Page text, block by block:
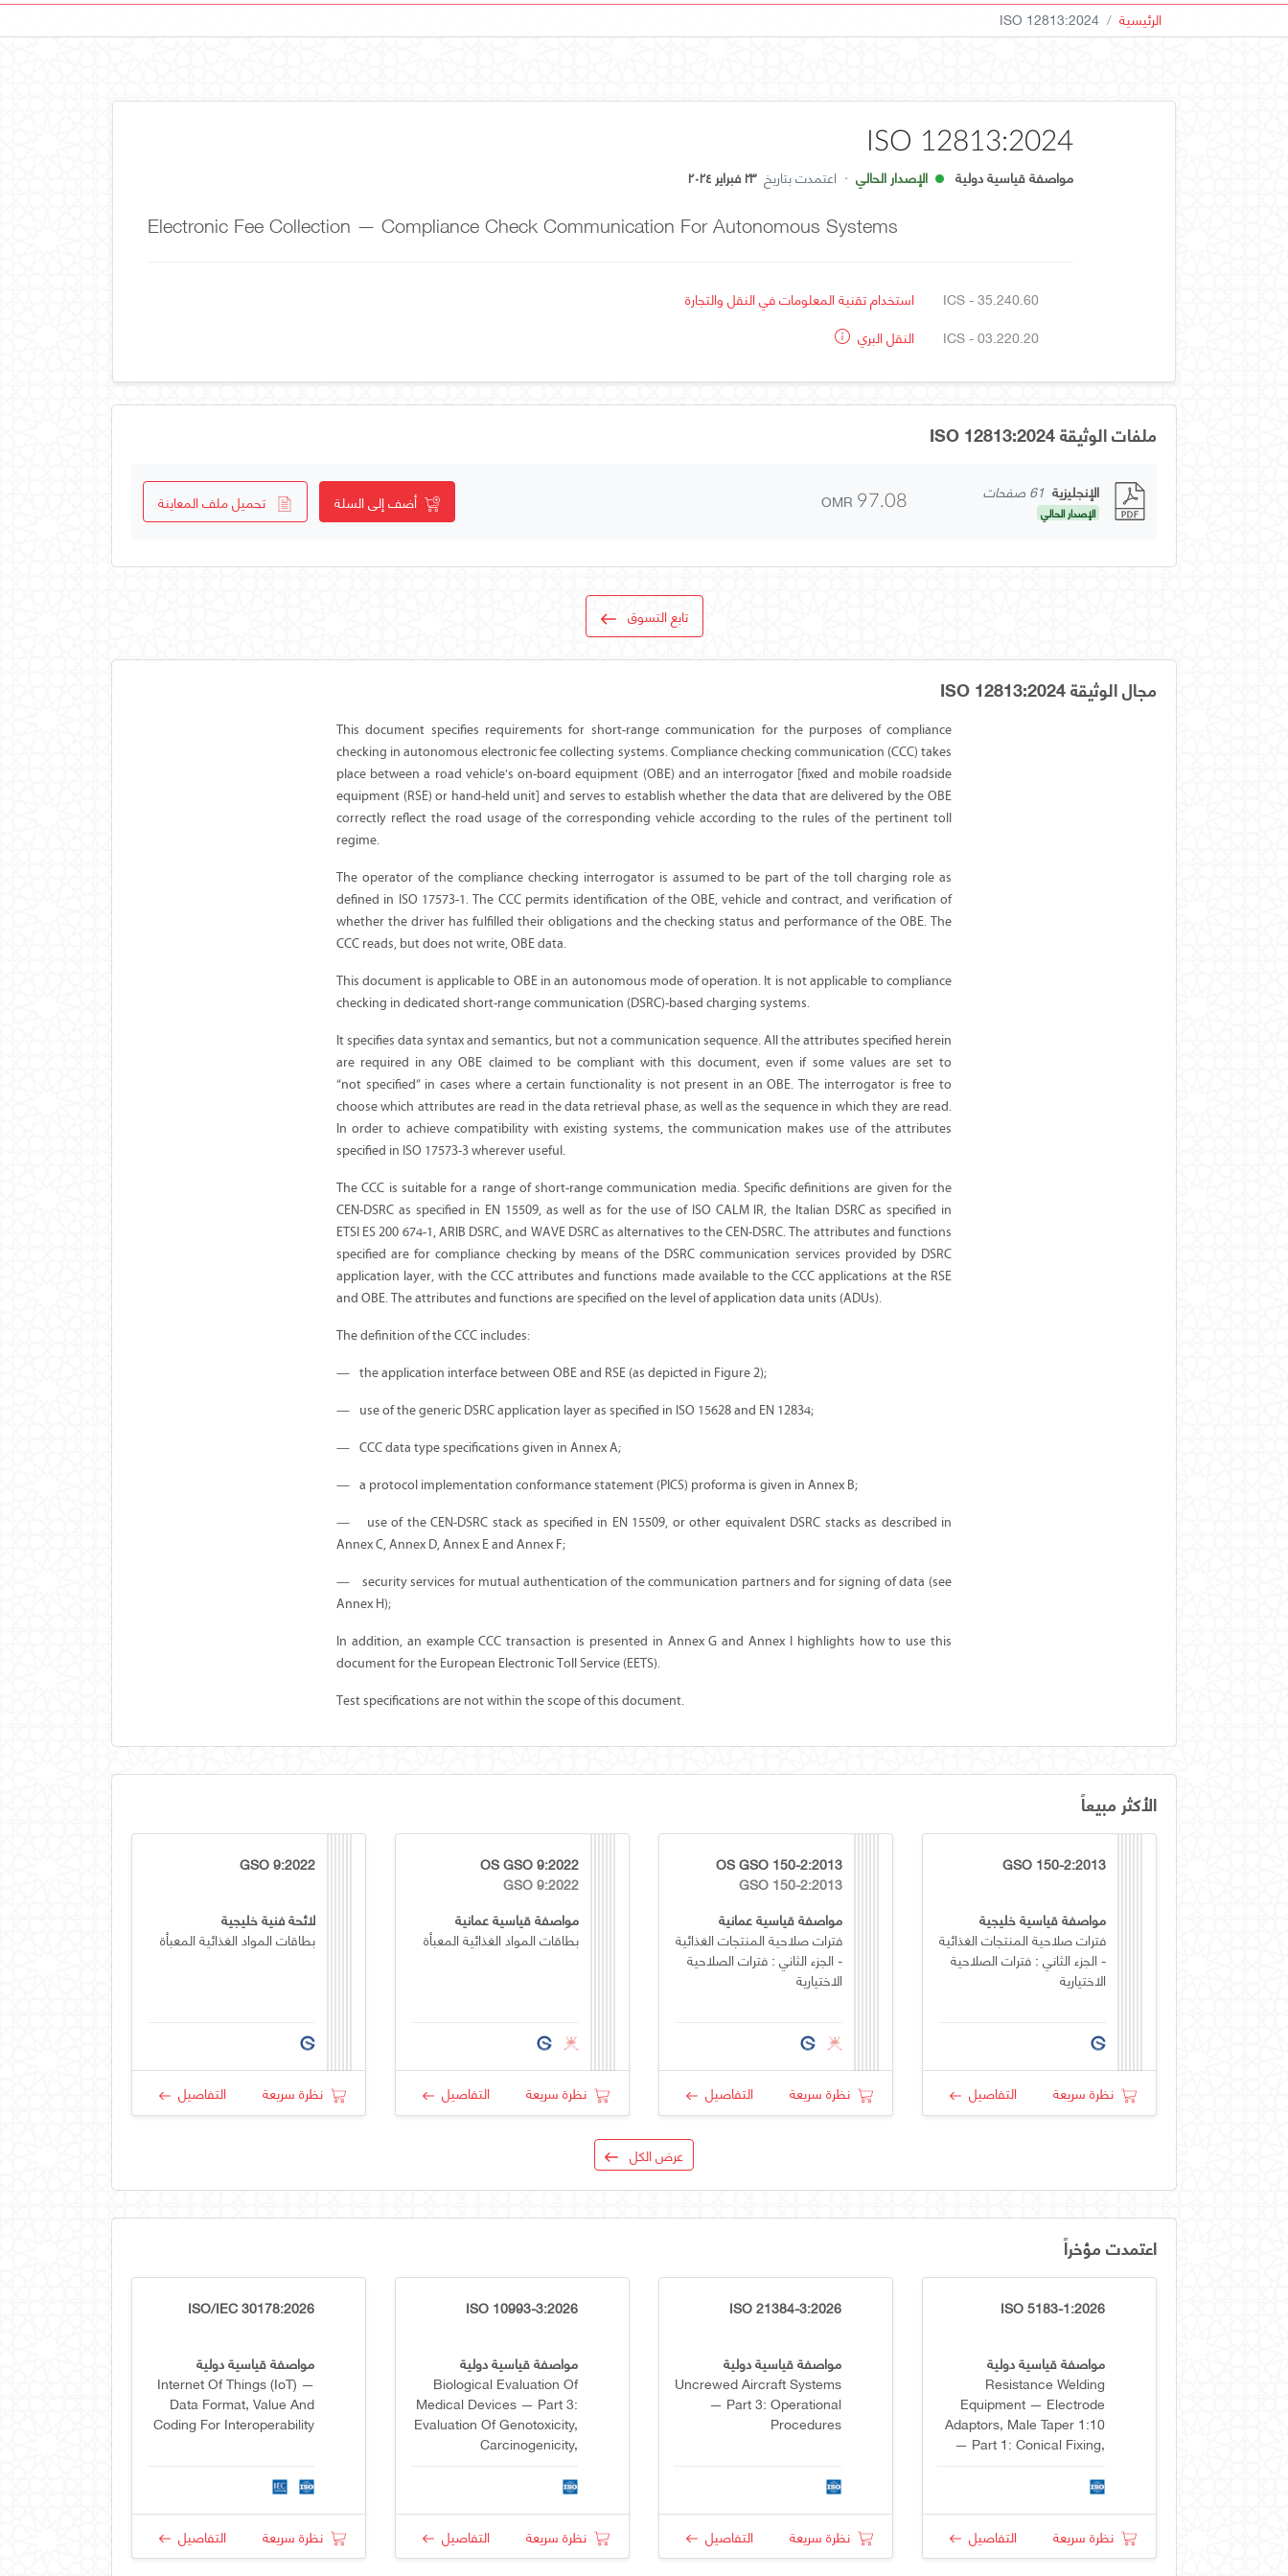
الرئيسية ISO 12813:2024
ISO 12813:2024
مواصفة قياسية دولية الإصدار الحالي · اعتمدت بتاريخ ٢٣ فبراير ٢٠٢٤
Electronic Fee Collection — Compliance Check Communication For Autonomous Systems
ICS - 35.240.60
استخدام تقنية المعلومات في النقل والتجارة
ICS - 03.220.20
النقل البري
ملفات الوثيقة ISO 12813:2024
الإنجليزية 61 صفحات
الإصدار الحالي OMR 97.08 أضف إلى السلة تحميل ملف المعاينة
تابع التسوق
مجال الوثيقة ISO 12813:2024
This document specifies requirements for short-range communication for the purposes of compliance
checking in autonomous electronic fee collecting systems. Compliance checking communication (CCC) takes
place between a road vehicle's on-board equipment (OBE) and an interrogator [fixed and mobile roadside
equipment (RSE) or hand-held unit] and serves to establish whether the data that are delivered by the OBE
correctly reflect the road usage of the corresponding vehicle according to the rules of the pertinent toll
regime.
The operator of the compliance checking interrogator is assumed to be part of the toll charging role as
defined in ISO 17573-1. The CCC permits identification of the OBE, vehicle and contract, and verification of
whether the driver has fulfilled their obligations and the checking status and performance of the OBE. The
CCC reads, but does not write, OBE data.
This document is applicable to OBE in an autonomous mode of operation. It is not applicable to compliance
checking in dedicated short-range communication (DSRC)-based charging systems.
It specifies data syntax and semantics, but not a communication sequence. All the attributes specified herein
are required in any OBE claimed to be compliant with this document, even if some values are set to
“not specified” in cases where a certain functionality is not present in an OBE. The interrogator is free to
choose which attributes are read in the data retrieval phase, as well as the sequence in which they are read.
In order to achieve compatibility with existing systems, the communication makes use of the attributes
specified in ISO 17573-3 wherever useful.
The CCC is suitable for a range of short-range communication media. Specific definitions are given for the
CEN-DSRC as specified in EN 15509, as well as for the use of ISO CALM IR, the Italian DSRC as specified in
ETSI ES 200 674-1, ARIB DSRC, and WAVE DSRC as alternatives to the CEN-DSRC. The attributes and functions
specified are for compliance checking by means of the DSRC communication services provided by DSRC
application layer, with the CCC attributes and functions made available to the CCC applications at the RSE
and OBE. The attributes and functions are specified on the level of application data units (ADUs).
The definition of the CCC includes:
— the application interface between OBE and RSE (as depicted in Figure 2);
— use of the generic DSRC application layer as specified in ISO 15628 and EN 12834;
— CCC data type specifications given in Annex A;
— a protocol implementation conformance statement (PICS) proforma is given in Annex B;
—
use of the CEN-DSRC stack as specified in EN 15509, or other equivalent DSRC stacks as described in
Annex C, Annex D, Annex E and Annex F;
—
security services for mutual authentication of the communication partners and for signing of data (see
Annex H);
In addition, an example CCC transaction is presented in Annex G and Annex I highlights how to use this
document for the European Electronic Toll Service (EETS).
Test specifications are not within the scope of this document.
الأكثر مبيعاً
GSO 150-2:2013
مواصفة قياسية خليجية
فترات صلاحية المنتجات الغذائية
- الجزء الثاني : فترات الصلاحية
الاختيارية
نظرة سريعة التفاصيل
OS GSO 150-2:2013
GSO 150-2:2013
مواصفة قياسية عمانية
فترات صلاحية المنتجات الغذائية
- الجزء الثاني : فترات الصلاحية
الاختيارية
نظرة سريعة التفاصيل
OS GSO 9:2022
GSO 9:2022
مواصفة قياسية عمانية
بطاقات المواد الغذائية المعبأة
نظرة سريعة التفاصيل
GSO 9:2022
لائحة فنية خليجية
بطاقات المواد الغذائية المعبأة
نظرة سريعة التفاصيل
عرض الكل
اعتمدت مؤخراً
ISO 5183-1:2026
مواصفة قياسية دولية
Resistance Welding
Equipment — Electrode
Adaptors, Male Taper 1:10
— Part 1: Conical Fixing,
نظرة سريعة التفاصيل
ISO 21384-3:2026
مواصفة قياسية دولية
Uncrewed Aircraft Systems
— Part 3: Operational
Procedures
نظرة سريعة التفاصيل
ISO 10993-3:2026
مواصفة قياسية دولية
Biological Evaluation Of
Medical Devices — Part 3:
Evaluation Of Genotoxicity,
Carcinogenicity,
Developmental Toxicity
نظرة سريعة التفاصيل
ISO/IEC 30178:2026
مواصفة قياسية دولية
Internet Of Things (IoT) —
Data Format, Value And
Coding For Interoperability
نظرة سريعة التفاصيل